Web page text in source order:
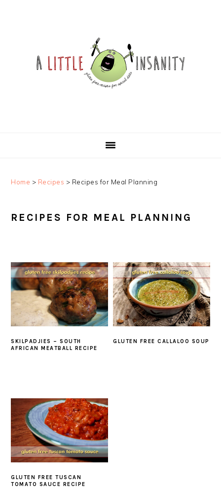
Home > Recipes > Recipes for Meal Planning
RECIPES FOR MEAL PLANNING
SKILPADJIES – SOUTH
AFRICAN MEATBALL RECIPE
GLUTEN FREE CALLALOO SOUP
GLUTEN FREE TUSCAN
TOMATO SAUCE RECIPE